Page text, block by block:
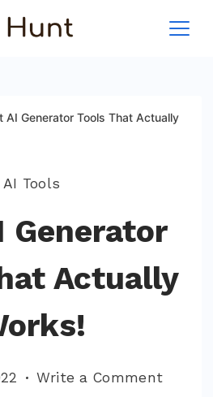
AI Generator Tools That Actually
AI Tools
Generator
Actually
Write a Commenton